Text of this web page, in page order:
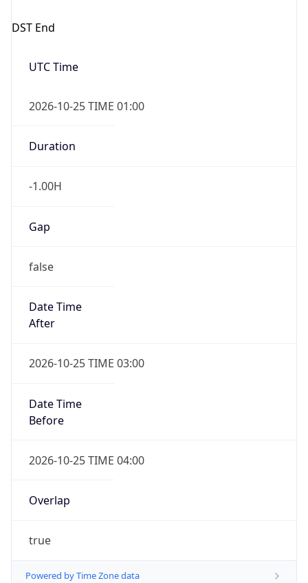
DST End
UTC Time
2026-10-25 TIME 01:00
Duration
-1.00H
Gap
false
Date Time
After
2026-10-25 TIME 03:00
Date Time
Before
2026-10-25 TIME 04:00
Overlap
true
Powered by Time Zone data